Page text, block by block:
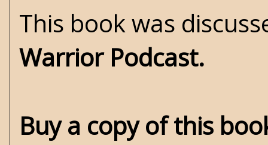
This book was
Warrior Podcast.
Buy a copy of this